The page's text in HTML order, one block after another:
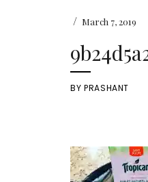
/ March 7, 2019
BYPRASHANT